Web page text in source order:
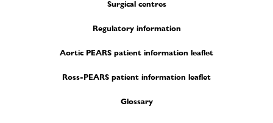
Surgical centres
Regulatory information
Aortic PEARS patient information leaflet
Ross-PEARS patient information leaflet
Glossary